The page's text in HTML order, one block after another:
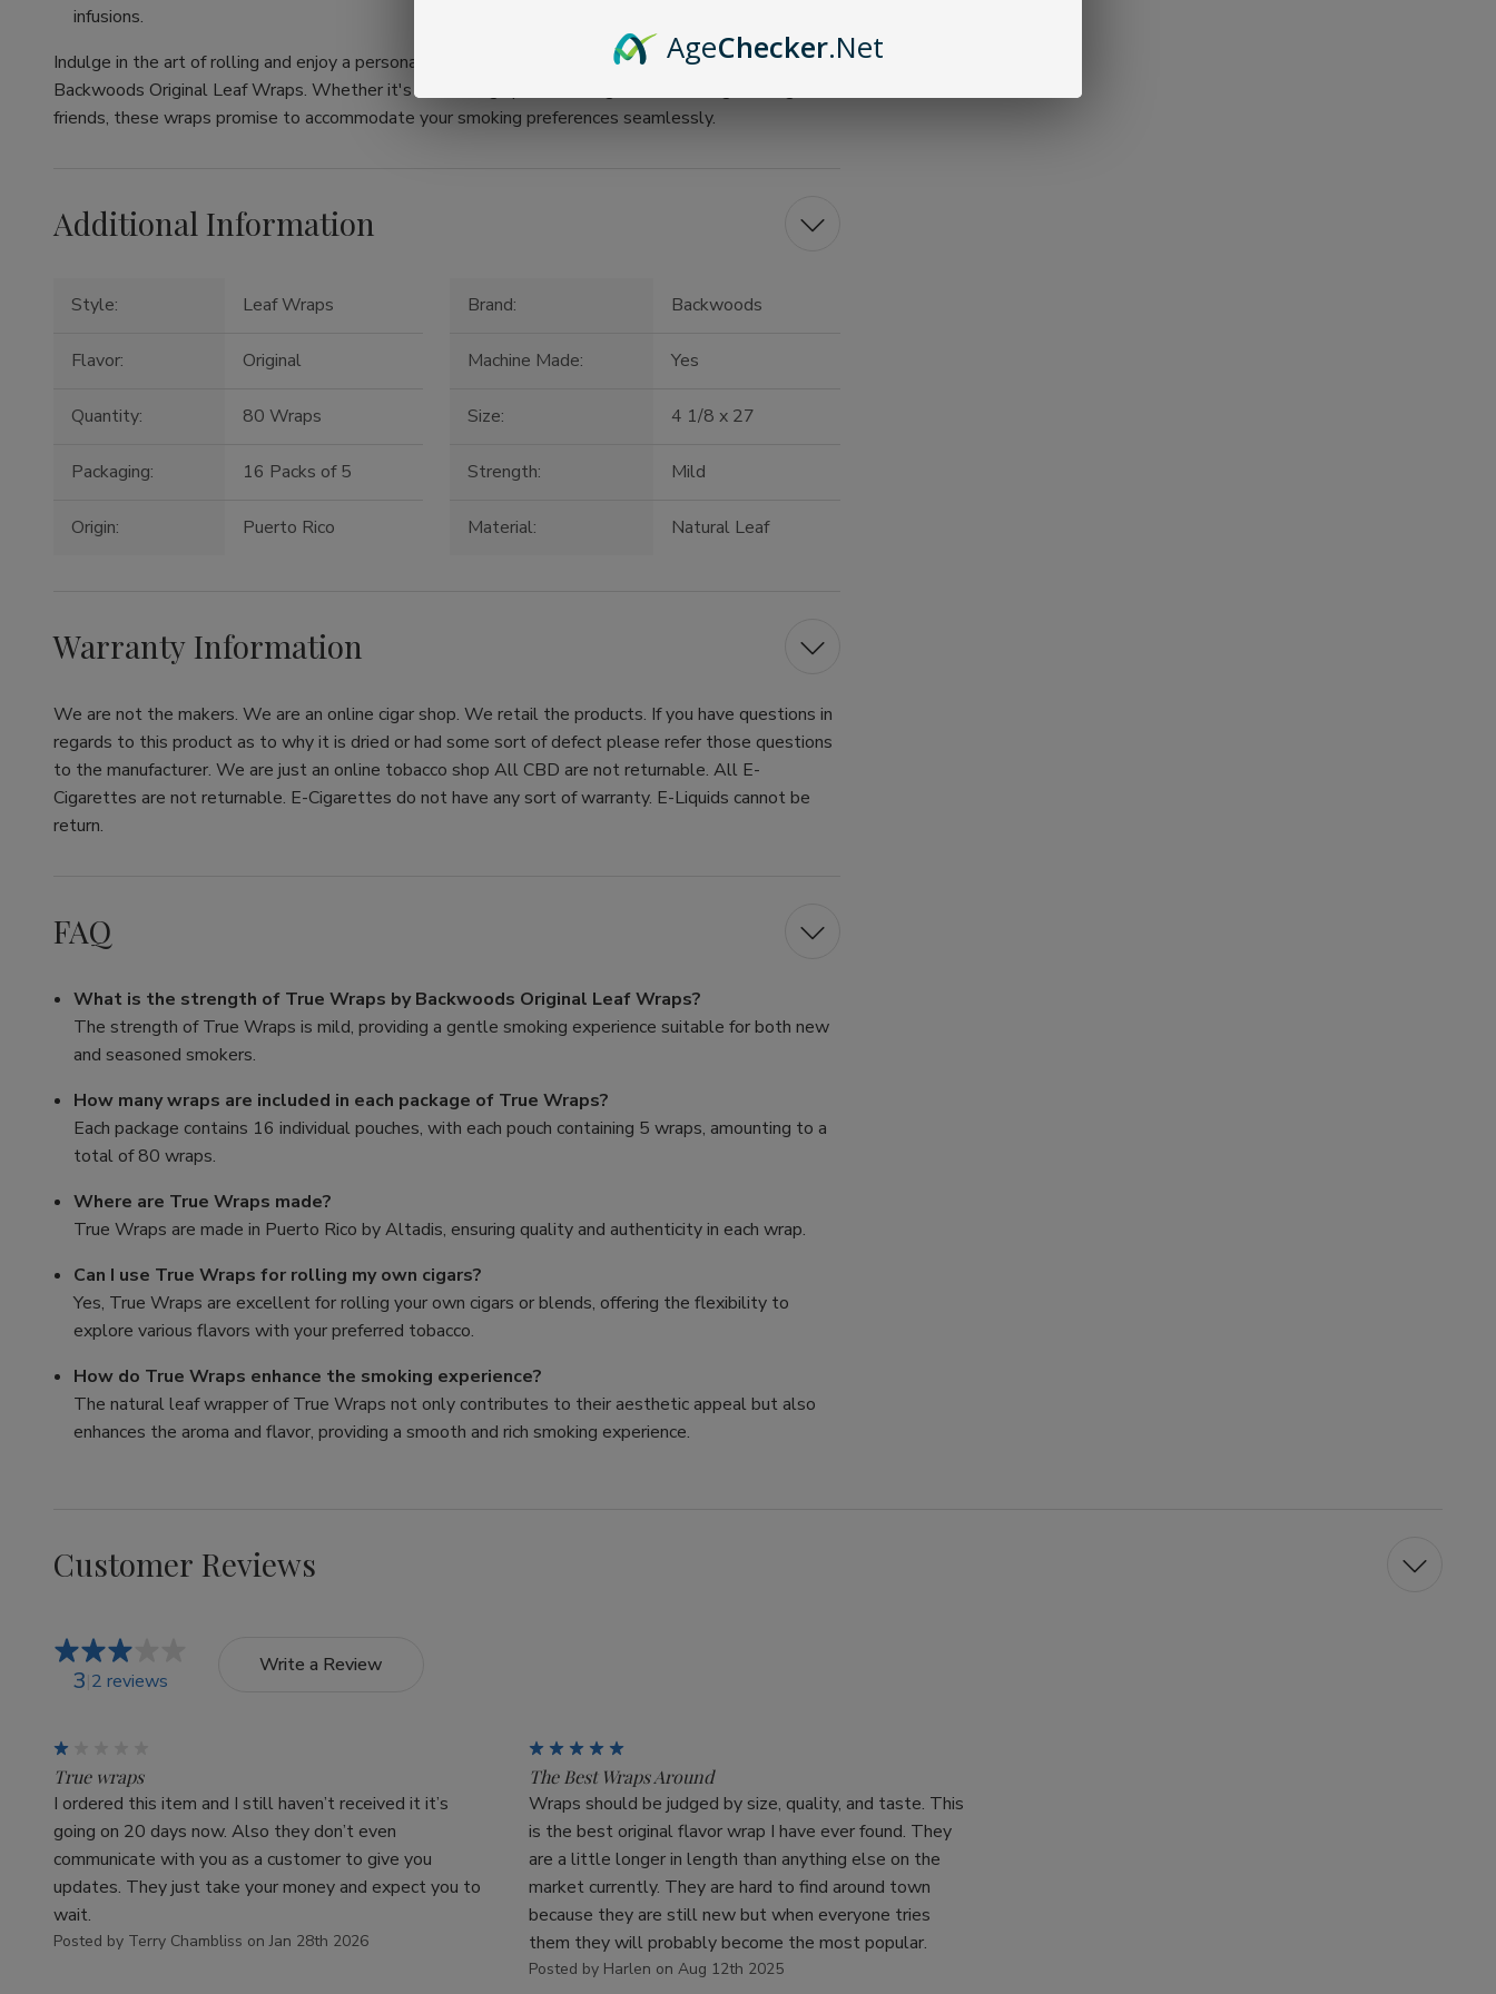
infusions.
Indulge in the art of rolling and enjoy a personalized tobacco experience with True Wraps by
Backwoods Original Leaf Wraps. Whether it's an evening spent relaxing at home or a gathering with
friends, these wraps promise to accommodate your smoking preferences seamlessly.
Additional Information
Style: Leaf Wraps Brand: Backwoods
Flavor: Original Machine Made: Yes
Quantity: 80 Wraps Size: 4 1/8 x 27
Packaging: 16 Packs of 5 Strength: Mild
Origin: Puerto Rico Material: Natural Leaf
Warranty Information
We are not the makers. We are an online cigar shop. We retail the products. If you have questions in
regards to this product as to why it is dried or had some sort of defect please refer those questions
to the manufacturer. We are just an online tobacco shop All CBD are not returnable. All E-
Cigarettes are not returnable. E-Cigarettes do not have any sort of warranty. E-Liquids cannot be
return.
FAQ
What is the strength of True Wraps by Backwoods Original Leaf Wraps?
The strength of True Wraps is mild, providing a gentle smoking experience suitable for both new
and seasoned smokers.
How many wraps are included in each package of True Wraps?
Each package contains 16 individual pouches, with each pouch containing 5 wraps, amounting to a
total of 80 wraps.
Where are True Wraps made?
True Wraps are made in Puerto Rico by Altadis, ensuring quality and authenticity in each wrap.
Can I use True Wraps for rolling my own cigars?
Yes, True Wraps are excellent for rolling your own cigars or blends, offering the flexibility to
explore various flavors with your preferred tobacco.
How do True Wraps enhance the smoking experience?
The natural leaf wrapper of True Wraps not only contributes to their aesthetic appeal but also
enhances the aroma and flavor, providing a smooth and rich smoking experience.
Customer Reviews
3 2 reviews
Write a Review
True wraps
I ordered this item and I still haven’t received it it’s
going on 20 days now. Also they don’t even
communicate with you as a customer to give you
updates. They just take your money and expect you to
wait.
Posted by Terry Chambliss on Jan 28th 2026
The Best Wraps Around
Wraps should be judged by size, quality, and taste. This
is the best original flavor wrap I have ever found. They
are a little longer in length than anything else on the
market currently. They are hard to find around town
because they are still new but when everyone tries
them they will probably become the most popular.
Posted by Harlen on Aug 12th 2025
AgeChecker.Net